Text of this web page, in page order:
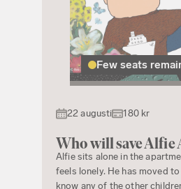
Few seats
22 augusti 180 kr
Who will save Alfie
Alfie sits alone in the
feels lonely. He has moved
know any of the other